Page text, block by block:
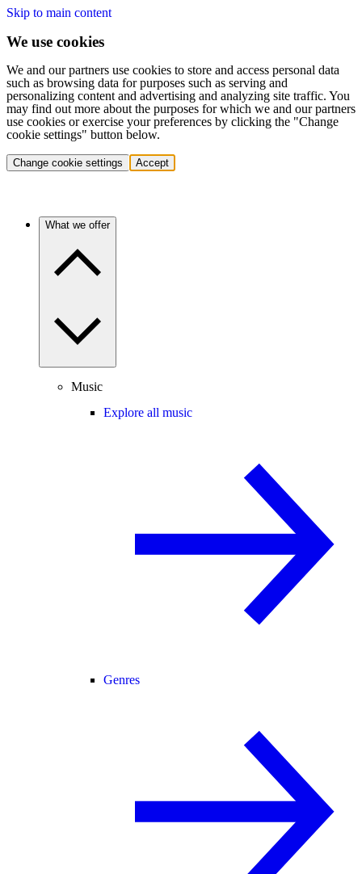
Skip to main content
We use cookies
We and our partners use cookies to store and access personal data
such as browsing data for purposes such as serving and
personalizing content and advertising and analyzing site traffic. You
may find out more about the purposes for which we and our partners
use cookies or exercise your preferences by clicking the "Change
cookie settings" button below.
Change cookie settings Accept
What we offer
Music
Explore all music
Genres